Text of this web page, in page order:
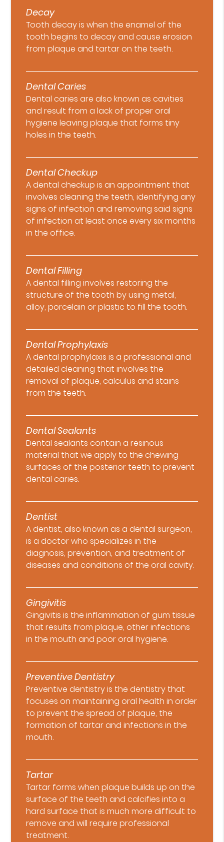
Decay
Tooth decay is when the enamel of the
tooth begins to decay and cause erosion
from plaque and tartar on the teeth.
Dental Caries
Dental caries are also known as cavities
and result from a lack of proper oral
hygiene leaving plaque that forms tiny
holes in the teeth.
Dental Checkup
A dental checkup is an appointment that
involves cleaning the teeth, identifying any
signs of infection and removing said signs
of infection at least once every six months
in the office.
Dental Filling
A dental filling involves restoring the
structure of the tooth by using metal,
alloy, porcelain or plastic to fill the tooth.
Dental Prophylaxis
A dental prophylaxis is a professional and
detailed cleaning that involves the
removal of plaque, calculus and stains
from the teeth.
Dental Sealants
Dental sealants contain a resinous
material that we apply to the chewing
surfaces of the posterior teeth to prevent
dental caries.
Dentist
A dentist, also known as a dental surgeon,
is a doctor who specializes in the
diagnosis, prevention, and treatment of
diseases and conditions of the oral cavity.
Gingivitis
Gingivitis is the inflammation of gum tissue
that results from plaque, other infections
in the mouth and poor oral hygiene.
Preventive Dentistry
Preventive dentistry is the dentistry that
focuses on maintaining oral health in order
to prevent the spread of plaque, the
formation of tartar and infections in the
mouth.
Tartar
Tartar forms when plaque builds up on the
surface of the teeth and calcifies into a
hard surface that is much more difficult to
remove and will require professional
treatment.